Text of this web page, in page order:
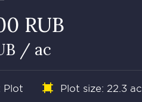
RUB
/ ac
Plot Plot size: 22.3 ac